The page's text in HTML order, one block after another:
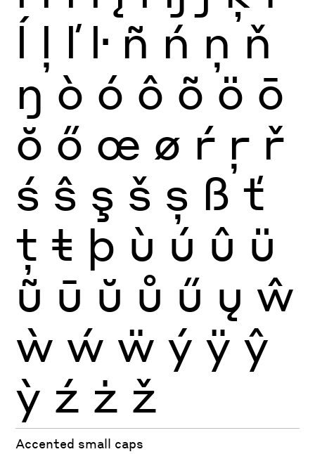
ĺ ļ ľ ŀ ñ ń ņ ň
ŋ ò ó ô õ ö ō
ŏ ő œ ø ŕ ŗ ř
ś ŝ ş š ș ß ť
ţ ŧ þ ù ú û ü
ũ ū ŭ ů ű ų ŵ
ẁ ẃ ẅ ý ÿ ŷ
ỳ ź ż ž
Accented small caps